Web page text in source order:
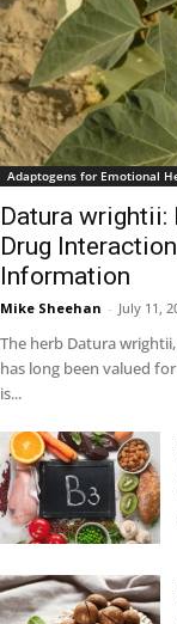
Adaptogens for Emotional
Datura wrightii:
Drug
Information
Mike Sheehan - July 11,
The herb Datura
has long been valued
is...